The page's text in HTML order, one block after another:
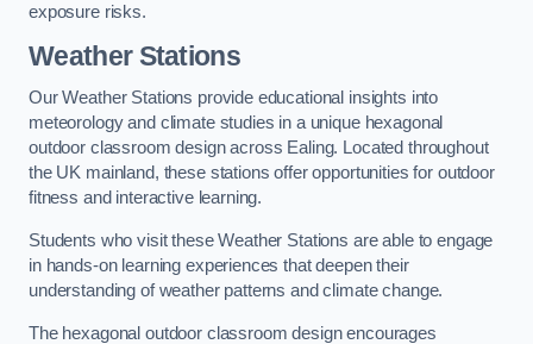
exposure risks.
Weather Stations
Our Weather Stations provide educational insights into
meteorology and climate studies in a unique hexagonal
outdoor classroom design across Ealing. Located throughout
the UK mainland, these stations offer opportunities for outdoor
fitness and interactive learning.
Students who visit these Weather Stations are able to engage
in hands-on learning experiences that deepen their
understanding of weather patterns and climate change.
The hexagonal outdoor classroom design encourages